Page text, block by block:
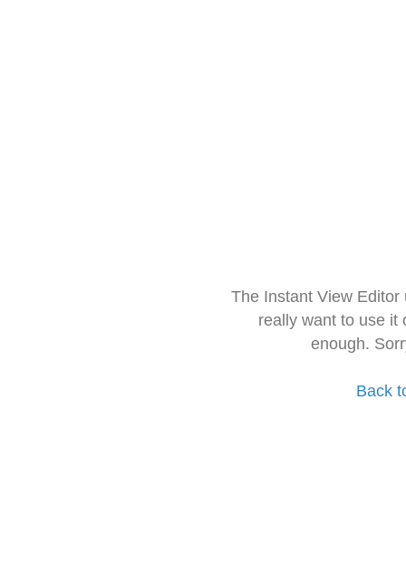
The Instant View
really want to use it
enough.
Back